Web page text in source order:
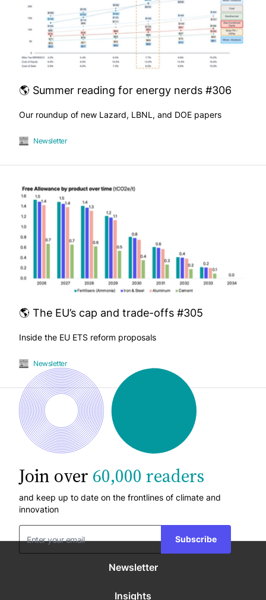
🌎 Summer reading for energy nerds #306
Our roundup of new Lazard, LBNL, and DOE papers
Newsletter
🌎 The EU’s cap and trade-offs #305
Inside the EU ETS reform proposals
Newsletter
Join over 60,000 readers
and keep up to date on the frontlines of climate and
innovation
Subscribe
Newsletter
Insights